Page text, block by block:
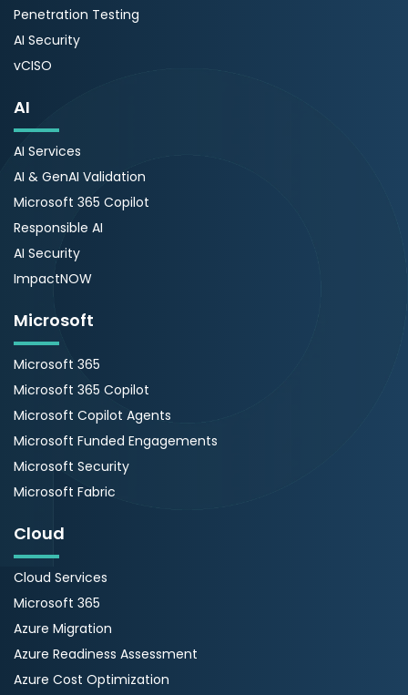
Penetration Testing
AI Security
vCISO
AI
AI Services
AI & GenAI Validation
Microsoft 365 Copilot
Responsible AI
AI Security
ImpactNOW
Microsoft
Microsoft 365
Microsoft 365 Copilot
Microsoft Copilot Agents
Microsoft Funded Engagements
Microsoft Security
Microsoft Fabric
Cloud
Cloud Services
Microsoft 365
Azure Migration
Azure Readiness Assessment
Azure Cost Optimization